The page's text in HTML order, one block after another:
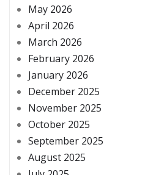
May 2026
April 2026
March 2026
February 2026
January 2026
December 2025
November 2025
October 2025
September 2025
August 2025